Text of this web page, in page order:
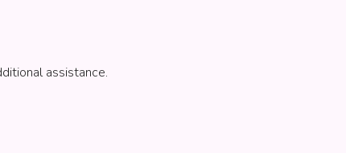
assistance.